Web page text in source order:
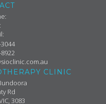
CLINIC
Rd
3083